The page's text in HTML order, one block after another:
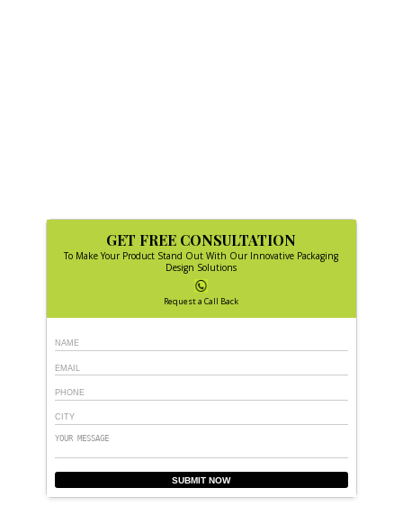
GET FREE CONSULTATION
To Make Your Product Stand Out With Our Innovative Packaging
Design Solutions
Request a Call Back
SUBMIT NOW